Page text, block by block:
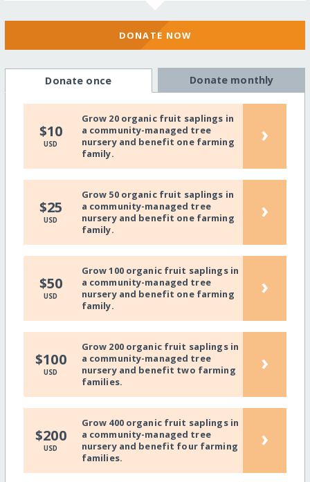
DONATE NOW
Donate once Donate monthly
$10
USD
Grow 20 organic fruit saplings in
a community-managed tree
nursery and benefit one farming
family.
›
$25
USD
Grow 50 organic fruit saplings in
a community-managed tree
nursery and benefit one farming
family.
›
$50
USD
Grow 100 organic fruit saplings in
a community-managed tree
nursery and benefit one farming
family.
›
$100
USD
Grow 200 organic fruit saplings in
a community-managed tree
nursery and benefit two farming
families.
›
$200
USD
Grow 400 organic fruit saplings in
a community-managed tree
nursery and benefit four farming
families.
›